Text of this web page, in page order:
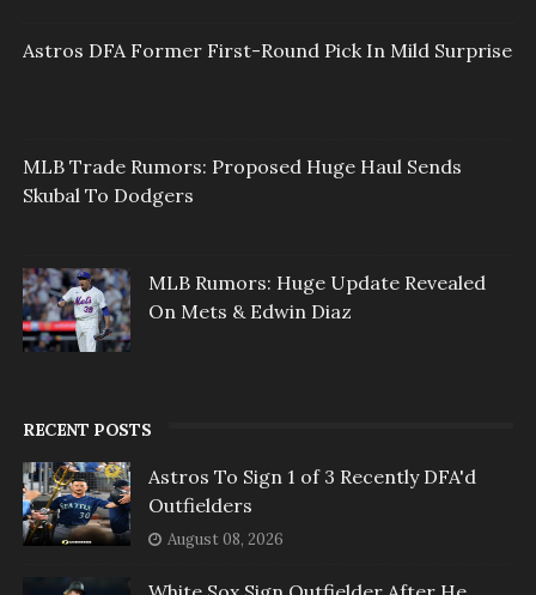
Astros DFA Former First-Round Pick In Mild Surprise
MLB Trade Rumors: Proposed Huge Haul Sends
Skubal To Dodgers
MLB Rumors: Huge Update Revealed
On Mets & Edwin Diaz
RECENT POSTS
Astros To Sign 1 of 3 Recently DFA'd
Outfielders
August 08, 2026